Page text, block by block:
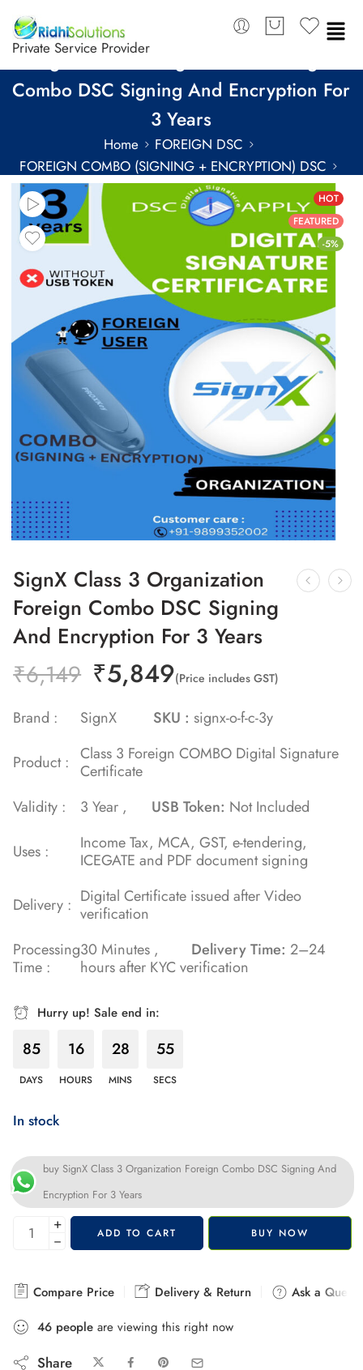
Private Service Provider
SignX Class 3 Organization Foreign
Combo DSC Signing And Encryption For
3 Years
Home
FOREIGN DSC
FOREIGN COMBO (SIGNING + ENCRYPTION) DSC
FOREIGN COMBO DSC FOR 3 YEARS
HOT
FEATURED
-5%
SignX Class 3 Organization
Foreign Combo DSC Signing
And Encryption For 3 Years
₹6,149 ₹5,849(Price includes GST)
Brand : SignX SKU : signx-o-f-c-3y
Product : Class 3 Foreign COMBO Digital Signature
Certificate
Validity :
3 Year , USB Token: Not Included
Uses :
Income Tax, MCA, GST, e-tendering,
ICEGATE and PDF document signing
Delivery : Digital Certificate issued after Video
verification
Processing
Time :
30 Minutes , Delivery Time: 2–24
hours after KYC verification
Hurry up! Sale end in:
85
DAYS
16
HOURS
28
MINS
55
SECS
In stock
buy SignX Class 3 Organization Foreign Combo DSC Signing And
Encryption For 3 Years
+
−
ADD TO CART BUY NOW
Compare Price Delivery & Return
Ask a
46 people are viewing this right now
Share